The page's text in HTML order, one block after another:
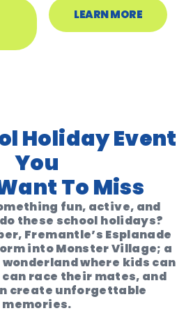
LEARN MORE
Holiday Event
You
To Miss
fun, active, and
these school holidays?
Fremantle’s Esplanade
intoMonster Village; a
where kids can
race their mates, and
create unforgettable
memories.